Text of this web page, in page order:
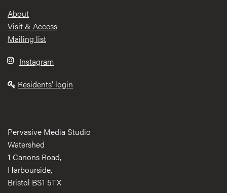
Footer
About
Visit & Access
Mailing list
Instagram
Residents' login
Pervasive Media Studio
Watershed
1 Canons Road,
Harbourside,
Bristol BS1 5TX